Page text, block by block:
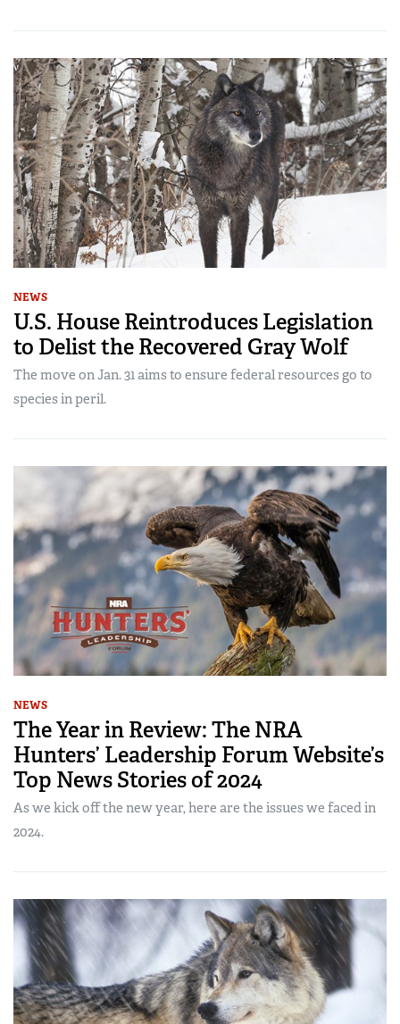
NEWS
U.S. House Reintroduces Legislation
to Delist the Recovered Gray Wolf
The move on Jan. 31 aims to ensure federal resources go to
species in peril.
NEWS
The Year in Review: The NRA
Hunters’ Leadership Forum Website’s
Top News Stories of 2024
As we kick off the new year, here are the issues we faced in
2024.